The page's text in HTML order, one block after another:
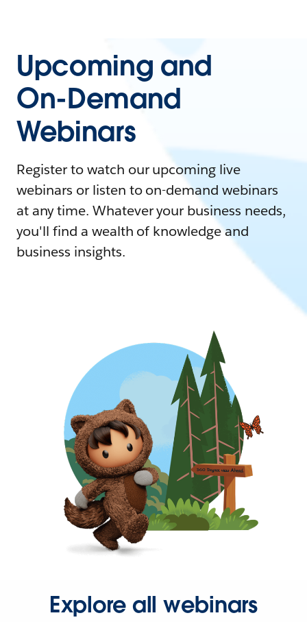
Upcoming and
On-Demand
Webinars
Register to watch our upcoming live
webinars or listen to on-demand webinars
at any time. Whatever your business needs,
you'll find a wealth of knowledge and
business insights.
Explore all webinars